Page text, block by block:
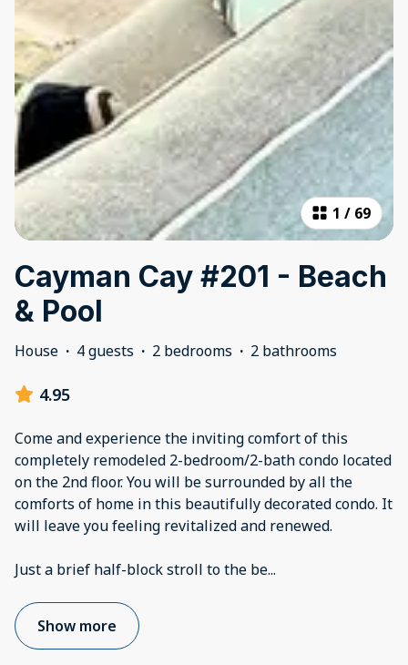
1 / 69
Cayman Cay #201 - Beach
& Pool
House · 4 guests · 2 bedrooms · 2 bathrooms
4.95
Come and experience the inviting comfort of this
completely remodeled 2-bedroom/2-bath condo located
on the 2nd floor. You will be surrounded by all the
comforts of home in this beautifully decorated condo. It
will leave you feeling revitalized and renewed.
Just a brief half-block stroll to the be...
Show more